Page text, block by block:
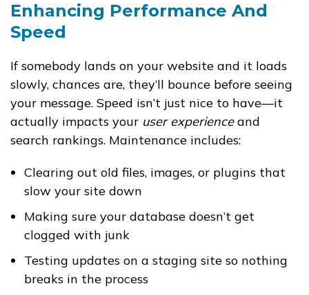
Enhancing Performance And
Speed
If somebody lands on your website and it loads
slowly, chances are, they’ll bounce before seeing
your message. Speed isn’t just nice to have—it
actually impacts your user experienceand
search rankings. Maintenance includes:
Clearing out old files, images, or plugins that
slow your site down
Making sure your database doesn’t get
clogged with junk
Testing updates on a staging site so nothing
breaks in the process